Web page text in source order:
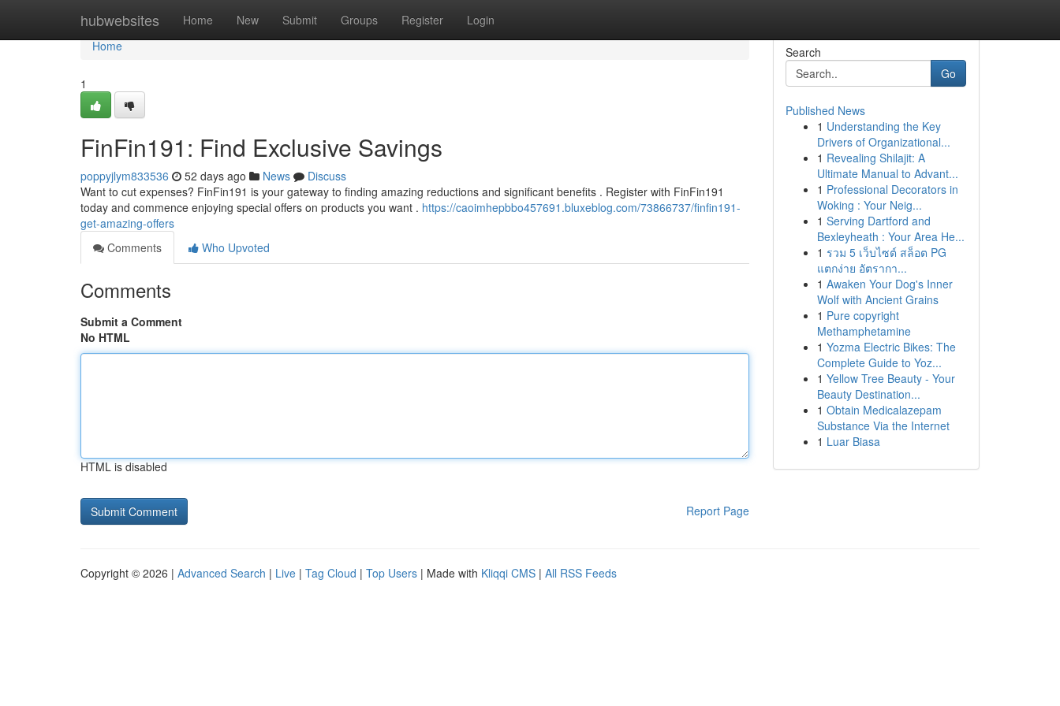
hubwebsites Home New Submit Groups Register Login
Home
Home
1
FinFin191: Find Exclusive Savings
poppyjlym833536 52 days ago News
Discuss
Want to cut expenses? FinFin191 is your gateway to finding amazing reductions and significant benefits . Register with FinFin191
today and commence enjoying special offers on products you want . https://caoimhepbbo457691.bluxeblog.com/73866737/finfin191-
get-amazing-offers
Comments
Who Upvoted
Comments
Submit a Comment
No HTML
HTML is disabled
Report Page
Search
Go
Published News
1 Understanding the Key
Drivers of Organizational...
1 Revealing Shilajit: A
Ultimate Manual to Advant...
1 Professional Decorators in
Woking : Your Neig...
1 Serving Dartford and
Bexleyheath : Your Area He...
1 รวม 5 เว็บไซต์ สล็อต PG
แตกง่าย อัตรากา...
1 Awaken Your Dog's Inner
Wolf with Ancient Grains
1 Pure copyright
Methamphetamine
1 Yozma Electric Bikes: The
Complete Guide to Yoz...
1 Yellow Tree Beauty - Your
Beauty Destination...
1 Obtain Medicalazepam
Substance Via the Internet
1 Luar Biasa
Copyright © 2026 | Advanced Search | Live | Tag Cloud | Top Users | Made with Kliqqi CMS | All RSS Feeds